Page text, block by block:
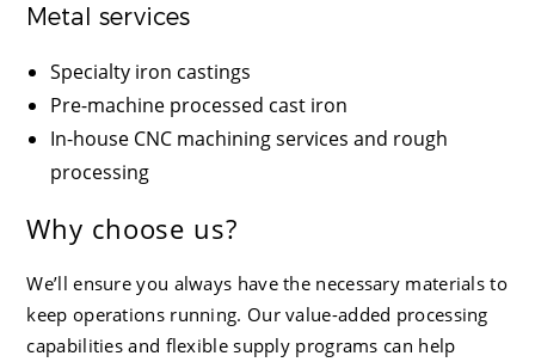
Metal services
Specialty iron castings
Pre-machine processed cast iron
In-house CNC machining services and rough
processing
Why choose us?
We’ll ensure you always have the necessary materials to
keep operations running. Our value-added processing
capabilities and flexible supply programs can help